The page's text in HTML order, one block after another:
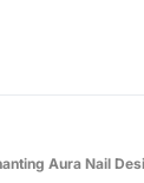
Aura Nail